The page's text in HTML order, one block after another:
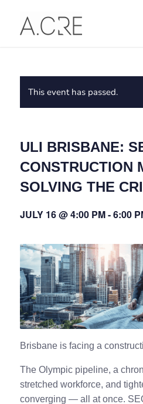
This event has passed.
ULI BRISBANE:
CONSTRUCTION
SOLVING THE
JULY 16 @ 4:00 PM-6:00
Brisbane is facing a
The Olympic pipeline, a
stretched workforce, and
converging — all at once.